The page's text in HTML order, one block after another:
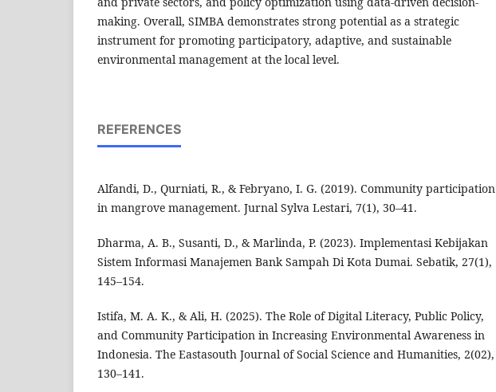
making. Overall, SIMBA demonstrates strong potential as a strategic
instrument for promoting participatory, adaptive, and sustainable
environmental management at the local level.
REFERENCES
Alfandi, D., Qurniati, R., & Febryano, I. G. (2019). Community participation
in mangrove management. Jurnal Sylva Lestari, 7(1), 30–41.
Dharma, A. B., Susanti, D., & Marlinda, P. (2023). Implementasi Kebijakan
Sistem Informasi Manajemen Bank Sampah Di Kota Dumai. Sebatik, 27(1),
145–154.
Istifa, M. A. K., & Ali, H. (2025). The Role of Digital Literacy, Public Policy,
and Community Participation in Increasing Environmental Awareness in
Indonesia. The Eastasouth Journal of Social Science and Humanities, 2(02),
130–141.